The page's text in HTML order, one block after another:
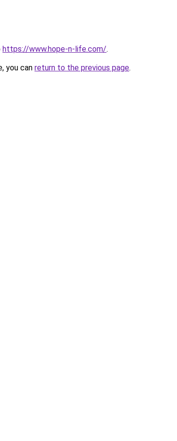
https://www.hope-n-life.com/.
you can return to the previous page.